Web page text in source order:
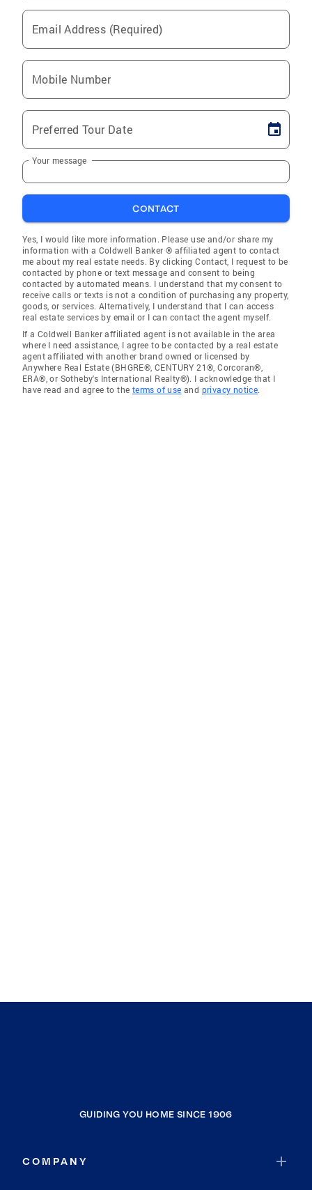
Email Address (Required)
Mobile Number
Preferred Tour Date
Your message
CONTACT
Yes, I would like more information. Please use and/or share my
information with a Coldwell Banker ® affiliated agent to contact
me about my real estate needs. By clicking Contact, I request to be
contacted by phone or text message and consent to being
contacted by automated means. I understand that my consent to
receive calls or texts is not a condition of purchasing any property,
goods, or services. Alternatively, I understand that I can access
real estate services by email or I can contact the agent myself.
If a Coldwell Banker affiliated agent is not available in the area
where I need assistance, I agree to be contacted by a real estate
agent affiliated with another brand owned or licensed by
Anywhere Real Estate (BHGRE®, CENTURY 21®, Corcoran®,
ERA®, or Sotheby's International Realty®). I acknowledge that I
have read and agree to the terms of use and privacy notice.
GUIDING YOU HOME SINCE 1906
COMPANY